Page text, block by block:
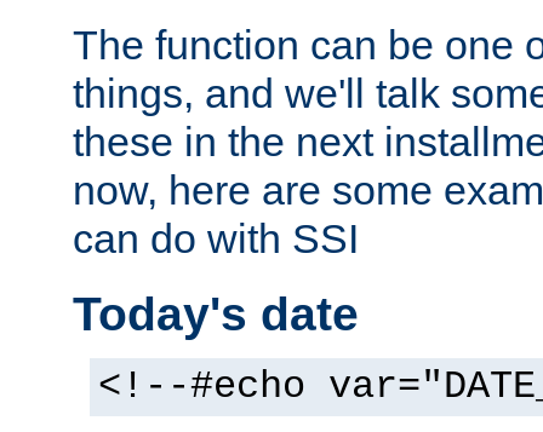
The function can be one
things, and we'll talk
these in the next
now, here are some
can do with SSI
Today's date
<!--#echo